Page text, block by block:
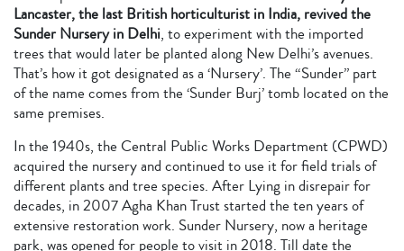
Lancaster, the last British horticulturist in India, revived the
Sunder Nursery in Delhi, to experiment with the imported
trees that would later be planted along New Delhi’s avenues.
That’s how it got designated as a ‘Nursery’. The “Sunder” part
of the name comes from the ‘Sunder Burj’ tomb located on the
same premises.
In the 1940s, the Central Public Works Department (CPWD)
acquired the nursery and continued to use it for field trials of
different plants and tree species. After Lying in disrepair for
decades, in 2007 Agha Khan Trust started the ten years of
extensive restoration work. Sunder Nursery, now a heritage
park, was opened for people to visit in 2018. Till date the